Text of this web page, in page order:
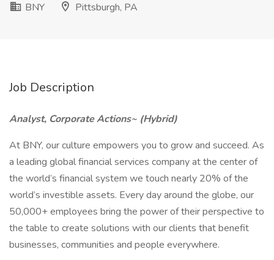
BNY
Pittsburgh, PA
Job Description
Analyst, Corporate Actions~ (Hybrid)
At BNY, our culture empowers you to grow and succeed. As
a leading global financial services company at the center of
the world’s financial system we touch nearly 20% of the
world’s investible assets. Every day around the globe, our
50,000+ employees bring the power of their perspective to
the table to create solutions with our clients that benefit
businesses, communities and people everywhere.